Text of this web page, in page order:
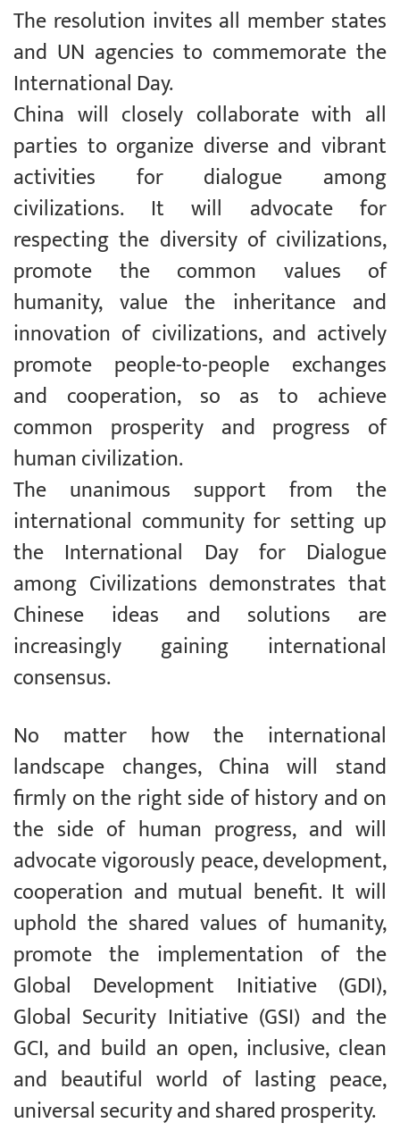
The resolution invites all member states
and UN agencies to commemorate the
International Day.
China will closely collaborate with all
parties to organize diverse and vibrant
activities for dialogue among
civilizations. It will advocate for
respecting the diversity of civilizations,
promote the common values of
humanity, value the inheritance and
innovation of civilizations, and actively
promote people-to-people exchanges
and cooperation, so as to achieve
common prosperity and progress of
human civilization.
The unanimous support from the
international community for setting up
the International Day for Dialogue
among Civilizations demonstrates that
Chinese ideas and solutions are
increasingly gaining international
consensus.
No matter how the international
landscape changes, China will stand
firmly on the right side of history and on
the side of human progress, and will
advocate vigorously peace, development,
cooperation and mutual benefit. It will
uphold the shared values of humanity,
promote the implementation of the
Global Development Initiative (GDI),
Global Security Initiative (GSI) and the
GCI, and build an open, inclusive, clean
and beautiful world of lasting peace,
universal security and shared prosperity.